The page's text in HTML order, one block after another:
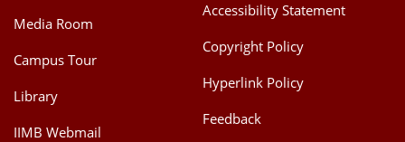
Media Room
Campus Tour
Library
IIMB Webmail
Accessibility Statement
Copyright Policy
Hyperlink Policy
Feedback